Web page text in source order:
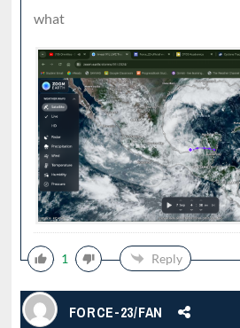
what
1 Reply
FORCE-23/FAN